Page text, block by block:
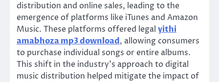
distribution and online sales, leading to the
emergence of platforms like iTunes and Amazon
Music. These platforms offered legal yithi
amabhoza mp3 download, allowing consumers
to purchase individual songs or entire albums.
This shift in the industry’s approach to digital
music distribution helped mitigate the impact of